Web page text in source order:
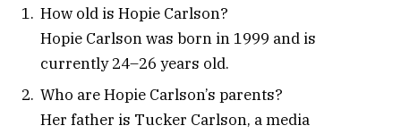
How old is Hopie Carlson?
Hopie Carlson was born in 1999 and is
currently 24–26 years old.
Who are Hopie Carlson’s parents?
Her father is Tucker Carlson, a media